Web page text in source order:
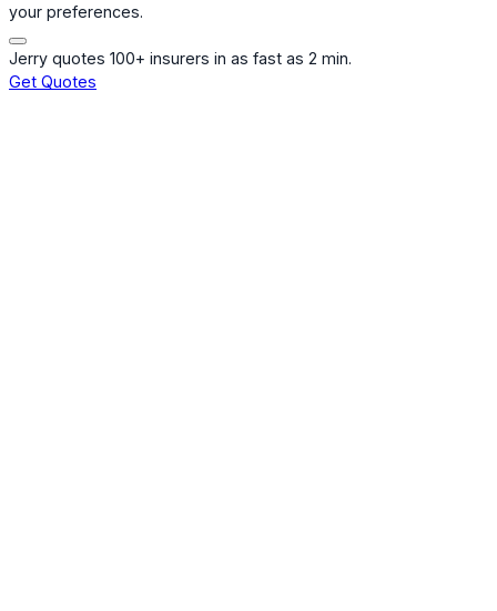
your preferences.
Jerry quotes 100+ insurers in as fast as 2 min.
Get Quotes